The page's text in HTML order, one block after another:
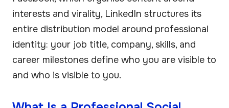
interests and virality, LinkedIn structures its
entire distribution model around professional
identity: your job title, company, skills, and
career milestones define who you are visible to
and who is visible to you.